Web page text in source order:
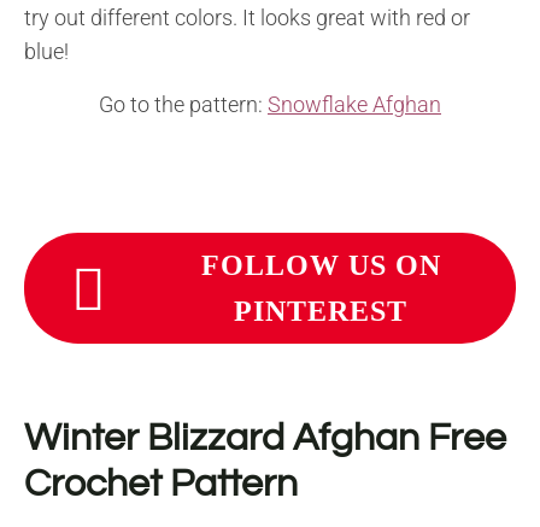
try out different colors. It looks great with red or
blue!
Go to the pattern: Snowflake Afghan
FOLLOW US ON
PINTEREST
Winter Blizzard Afghan Free
Crochet Pattern